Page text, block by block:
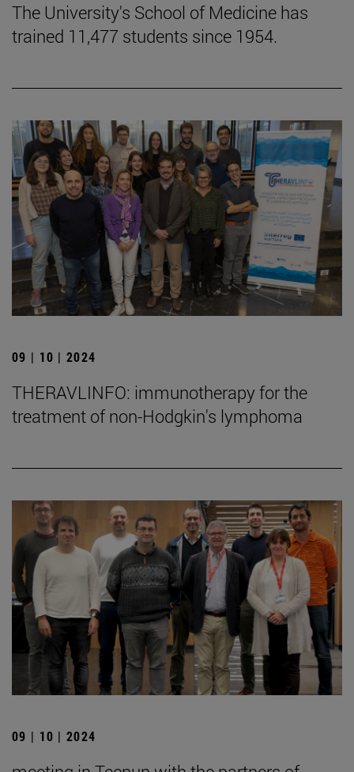
The University's School of Medicine has
trained 11,477 students since 1954.
09 | 10 | 2024
THERAVLINFO: immunotherapy for the
treatment of non-Hodgkin's lymphoma
09 | 10 | 2024